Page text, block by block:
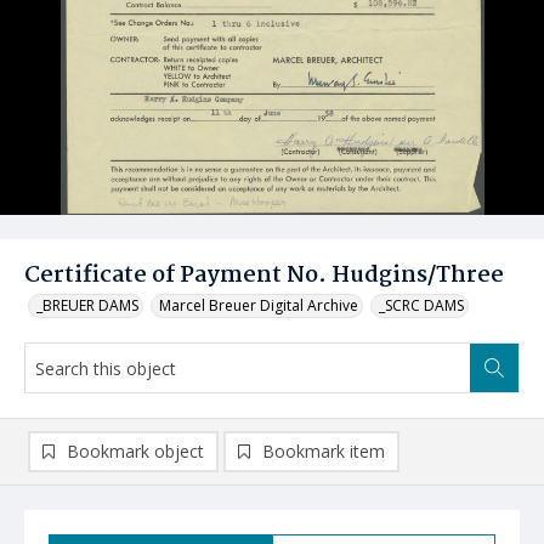
Certificate of Payment No. Hudgins/Three
_BREUER DAMS Marcel Breuer Digital Archive _SCRC DAMS
Bookmark object Bookmark item